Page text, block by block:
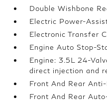
Double Wishbone
Electric Power-
Electronic Transfer
Engine Auto Stop-
Engine: 3.5L 24-
direct injection and
Front And Rear
Front And Rear